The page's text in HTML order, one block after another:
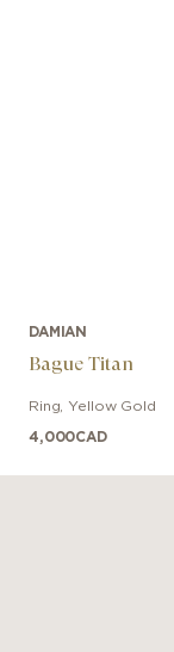
DAMIAN
Bague Titan
Ring Yellow Gold
4,000CAD